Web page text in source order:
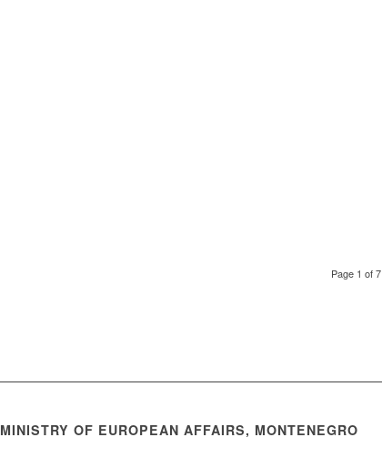
Page 1 of 7
MINISTRY OF EUROPEAN AFFAIRS, MONTENEGRO